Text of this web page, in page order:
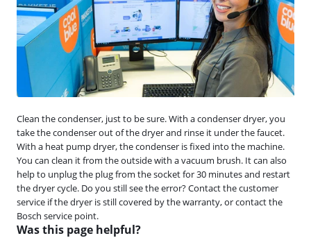
Clean the condenser, just to be sure. With a condenser dryer, you
take the condenser out of the dryer and rinse it under the faucet.
With a heat pump dryer, the condenser is fixed into the machine.
You can clean it from the outside with a vacuum brush. It can also
help to unplug the plug from the socket for 30 minutes and restart
the dryer cycle. Do you still see the error? Contact the customer
service if the dryer is still covered by the warranty, or contact the
Bosch service point.
Was this page helpful?